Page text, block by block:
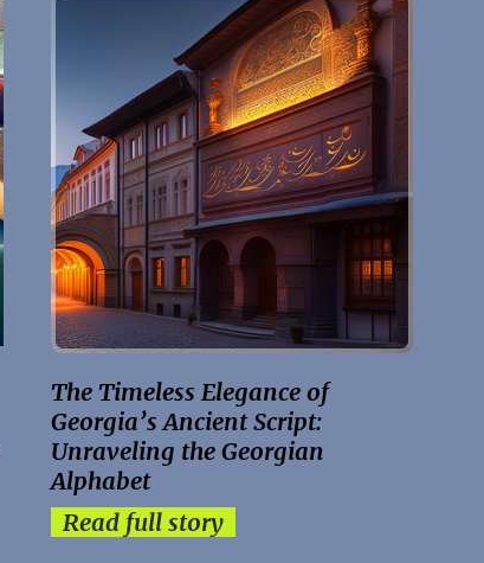
The Timeless Elegance of
Georgia’s Ancient Script:
Unraveling the Georgian
Alphabet
Read full story